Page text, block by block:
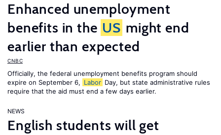
Enhanced unemployment
benefits in the US might end
earlier than expected
CNBC
Officially, the federal unemployment benefits program should
expire on September 6, Labor Day, but state administrative rules
require that the aid must end a few days earlier.
NEWS
English students will get